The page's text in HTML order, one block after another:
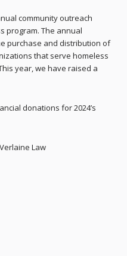
community outreach
program. The annual
purchase and distribution of
that serve homeless
year, we have raised a
donations for 2024’s
Law